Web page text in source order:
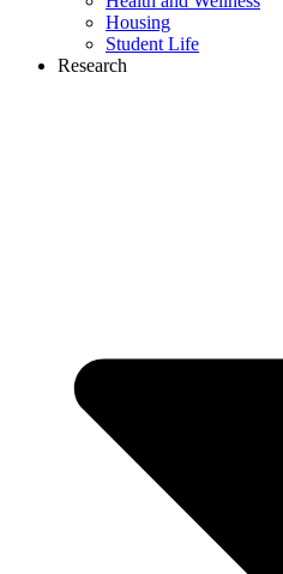
Housing
Student Life
Research